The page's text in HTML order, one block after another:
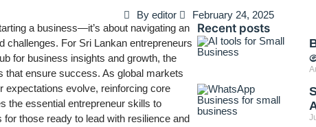
Byeditor
February 24, 2025
a business—it’s about navigating an
challenges. For Sri Lankan entrepreneurs
for business insights and growth, the
that ensure success. As global markets
expectations evolve, reinforcing core
the essential entrepreneur skills to
those ready to lead with resilience and
Recent posts